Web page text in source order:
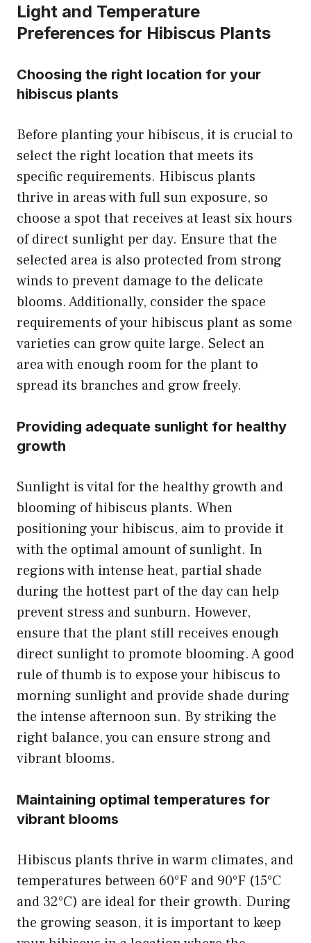
Light and Temperature
Preferences for Hibiscus Plants
Choosing the right location for your
hibiscus plants
Before planting your hibiscus, it is crucial to
select the right location that meets its
specific requirements. Hibiscus plants
thrive in areas with full sun exposure, so
choose a spot that receives at least six hours
of direct sunlight per day. Ensure that the
selected area is also protected from strong
winds to prevent damage to the delicate
blooms. Additionally, consider the space
requirements of your hibiscus plant as some
varieties can grow quite large. Select an
area with enough room for the plant to
spread its branches and grow freely.
Providing adequate sunlight for healthy
growth
Sunlight is vital for the healthy growth and
blooming of hibiscus plants. When
positioning your hibiscus, aim to provide it
with the optimal amount of sunlight. In
regions with intense heat, partial shade
during the hottest part of the day can help
prevent stress and sunburn. However,
ensure that the plant still receives enough
direct sunlight to promote blooming. A good
rule of thumb is to expose your hibiscus to
morning sunlight and provide shade during
the intense afternoon sun. By striking the
right balance, you can ensure strong and
vibrant blooms.
Maintaining optimal temperatures for
vibrant blooms
Hibiscus plants thrive in warm climates, and
temperatures between 60°F and 90°F (15°C
and 32°C) are ideal for their growth. During
the growing season, it is important to keep